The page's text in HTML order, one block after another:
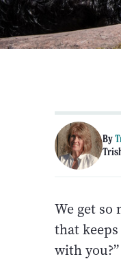
By
We get
that
with